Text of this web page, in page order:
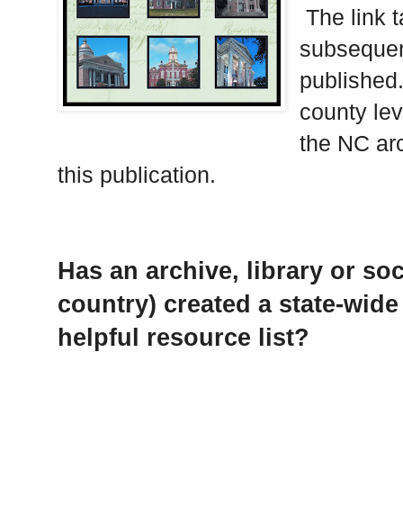
The link
county
the NC
this publication.
Has an archive, library or
country) created a state-
helpful resource list?